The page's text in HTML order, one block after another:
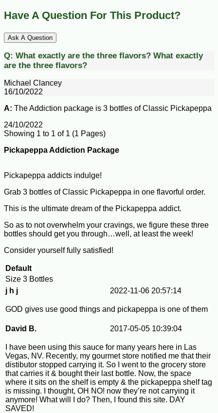
Have A Question For This Product?
Ask A Question
Q: What exactly are the three flavors? What exactly
are the three flavors?
Michael Clancey
16/10/2022
A: The Addiction package is 3 bottles of Classic Pickapeppa
24/10/2022
Showing 1 to 1 of 1 (1 Pages)
Pickapeppa Addiction Package
Pickapeppa addicts indulge!
Grab 3 bottles of Classic Pickapeppa in one flavorful order.
This is the ultimate dream of the Pickapeppa addict.
So as to not overwhelm your cravings, we figure these three
bottles should get you through…well, at least the week!
Consider yourself fully satisfied!
Default
Size 3 Bottles
j h j
2022-11-06 20:57:14
GOD gives use good things and pickapeppa is one of them
David B. 2017-05-05 10:39:04
I have been using this sauce for many years here in Las
Vegas, NV. Recently, my gourmet store notified me that their
distibutor stopped carrying it. So I went to the grocery store
that carries it & bought their last bottle. Now, the space
where it sits on the shelf is empty & the pickapeppa shelf tag
is missing. I thought, OH NO! now they’re not carrying it
anymore! What will I do? Then, I found this site. DAY
SAVED!